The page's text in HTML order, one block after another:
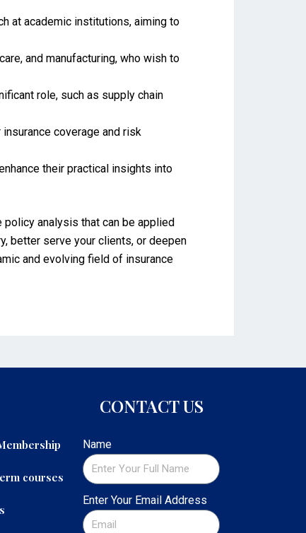
at academic institutions, aiming to
and manufacturing, who wish to
role, such as supply chain
coverage and risk
their practical insights into
analysis that can be applied
better serve your clients, or deepen
and evolving field of insurance
courses
CONTACT US
Name
Enter Your Email Address